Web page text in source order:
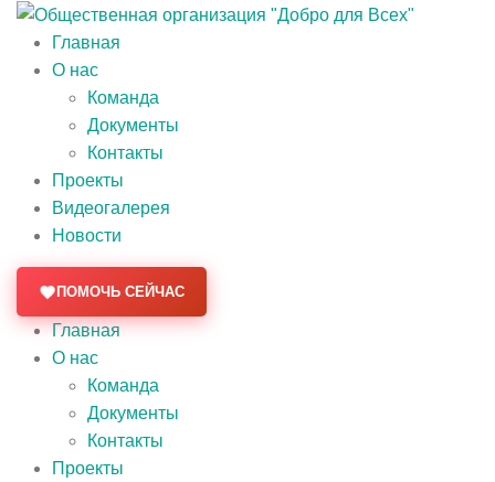
Главная
О нас
Команда
Документы
Контакты
Проекты
Видеогалерея
Новости
ПОМОЧЬ СЕЙЧАС
Главная
О нас
Команда
Документы
Контакты
Проекты